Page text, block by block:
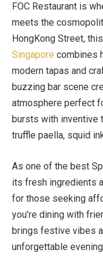
FOC Restaurant is
meets the
HongKong Street,
Singapore combines
modern tapas and
buzzing bar scene
atmosphere perfect
bursts with inventive
truffle paella, squid
As one of the best
its fresh ingredients
for those seeking
you’re dining with
brings festive vibes
unforgettable